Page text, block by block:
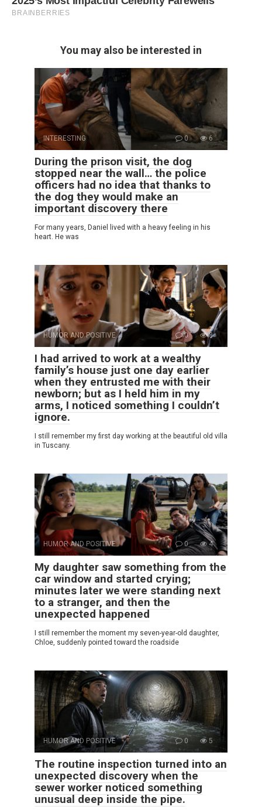
You may also be interested in
INTERESTING 0 6
During the prison visit, the dog
stopped near the wall… the police
officers had no idea that thanks to
the dog they would make an
important discovery there
For many years, Daniel lived with a heavy feeling in his
heart. He was
HUMOR AND POSITIVE 0 8
I had arrived to work at a wealthy
family’s house just one day earlier
when they entrusted me with their
newborn; but as I held him in my
arms, I noticed something I couldn’t
ignore.
I still remember my first day working at the beautiful old villa
in Tuscany.
HUMOR AND POSITIVE 0 4
My daughter saw something from the
car window and started crying;
minutes later we were standing next
to a stranger, and then the
unexpected happened
I still remember the moment my seven-year-old daughter,
Chloe, suddenly pointed toward the roadside
HUMOR AND POSITIVE 0 5
The routine inspection turned into an
unexpected discovery when the
sewer worker noticed something
unusual deep inside the pipe.